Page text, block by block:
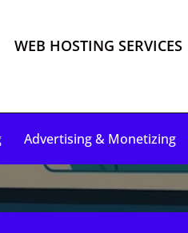
WEB HOSTING SERVICES
Advertising & Monetizing